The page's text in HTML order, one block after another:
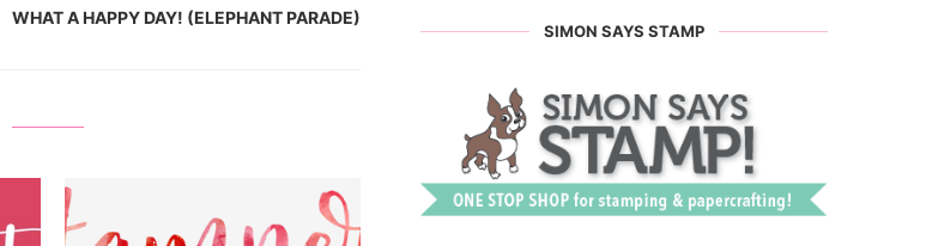
WHAT A HAPPY DAY! (ELEPHANT PARADE)
SIMON SAYS STAMP